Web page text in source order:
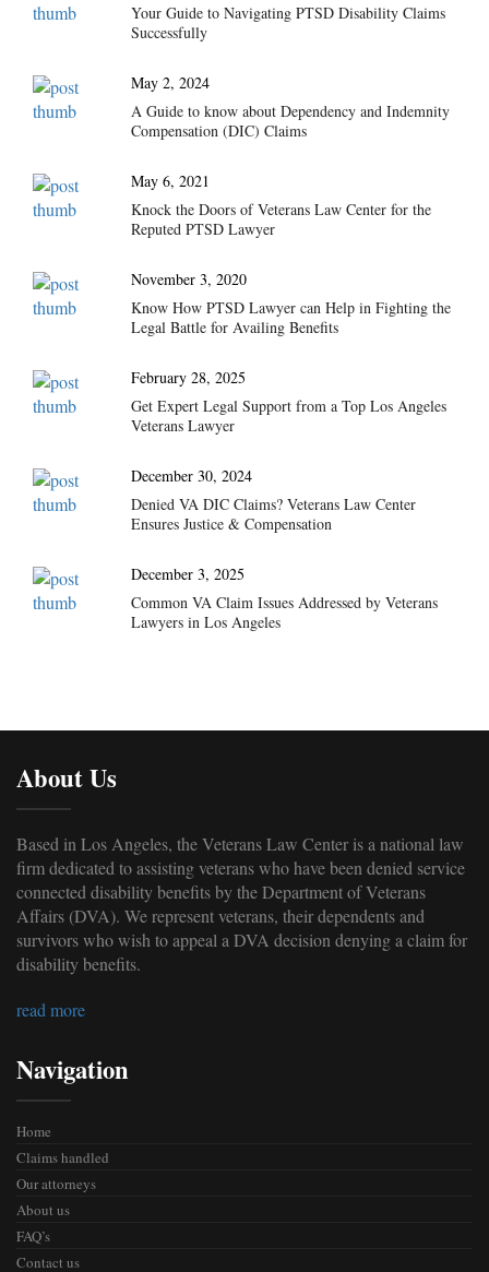
Your Guide to Navigating PTSD Disability Claims
Successfully
May 2, 2024
A Guide to know about Dependency and Indemnity
Compensation (DIC) Claims
May 6, 2021
Knock the Doors of Veterans Law Center for the
Reputed PTSD Lawyer
November 3, 2020
Know How PTSD Lawyer can Help in Fighting the
Legal Battle for Availing Benefits
February 28, 2025
Get Expert Legal Support from a Top Los Angeles
Veterans Lawyer
December 30, 2024
Denied VA DIC Claims? Veterans Law Center
Ensures Justice & Compensation
December 3, 2025
Common VA Claim Issues Addressed by Veterans
Lawyers in Los Angeles
About Us
Based in Los Angeles, the Veterans Law Center is a national law
firm dedicated to assisting veterans who have been denied service
connected disability benefits by the Department of Veterans
Affairs (DVA). We represent veterans, their dependents and
survivors who wish to appeal a DVA decision denying a claim for
disability benefits.
read more
Navigation
Home
Claims handled
Our attorneys
About us
FAQ’s
Contact us